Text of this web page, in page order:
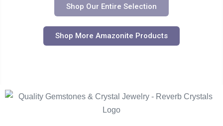
Shop Our Entire Selection
Shop More Amazonite Products